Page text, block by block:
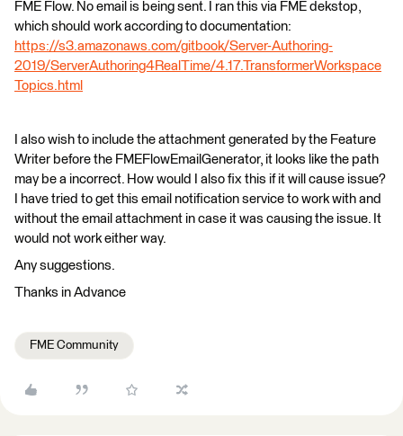
FME Flow. No email is being sent. I ran this via FME dekstop,
which should work according to documentation:
https://s3.amazonaws.com/gitbook/Server-Authoring-
2019/ServerAuthoring4RealTime/4.17.TransformerWorkspace
Topics.html
I also wish to include the attachment generated by the Feature
Writer before the FMEFlowEmailGenerator, it looks like the path
may be a incorrect. How would I also fix this if it will cause issue?
I have tried to get this email notification service to work with and
without the email attachment in case it was causing the issue. It
would not work either way.
Any suggestions.
Thanks in Advance
FME Community